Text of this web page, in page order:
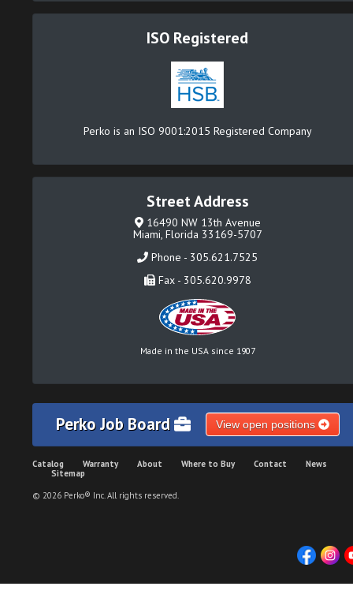
ISO Registered
Perko is an ISO 9001:2015 Registered Company
Street Address
16490 NW 13th Avenue
Miami, Florida 33169-5707
Phone - 305.621.7525
Fax - 305.620.9978
Made in the USA since 1907
Perko Job Board View open positions
Catalog Warranty About Where to Buy Contact
News
Sitemap
© 2026 Perko® Inc. All rights reserved.